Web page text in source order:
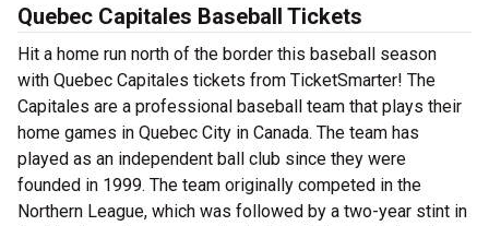
Quebec Capitales Baseball Tickets
Hit a home run north of the border this baseball season
with Quebec Capitales tickets from TicketSmarter! The
Capitales are a professional baseball team that plays their
home games in Quebec City in Canada. The team has
played as an independent ball club since they were
founded in 1999. The team originally competed in the
Northern League, which was followed by a two-year stint in